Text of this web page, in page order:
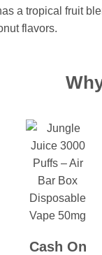
a tropical fruit
flavors.
Cash On